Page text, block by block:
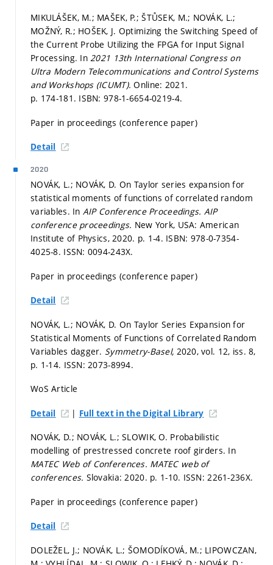
MIKULÁŠEK, M.; MAŠEK, P.; ŠTŮSEK, M.; NOVÁK, L.;
MOŽNÝ, R.; HOŠEK, J. Optimizing the Switching Speed of
the Current Probe Utilizing the FPGA for Input Signal
Processing. In2021 13th International Congress on
Ultra Modern Telecommunications and Control Systems
and Workshops (ICUMT).Online: 2021.
p. 174-181. ISBN: 978-1-6654-0219-4.
Paper in proceedings (conference paper)
Detail
2020
NOVÁK, L.; NOVÁK, D. On Taylor series expansion for
statistical moments of functions of correlated random
variables. In AIP Conference Proceedings. AIP
conference proceedings. New York, USA: American
Institute of Physics, 2020. p. 1-4. ISBN: 978-0-7354-
4025-8. ISSN: 0094-243X.
Paper in proceedings (conference paper)
Detail
NOVÁK, L.; NOVÁK, D. On Taylor Series Expansion for
Statistical Moments of Functions of Correlated Random
Variables dagger. Symmetry-Basel, 2020, vol. 12, iss. 8,
p. 1-14. ISSN: 2073-8994.
WoS Article
Detail | Full text in the Digital Library
NOVÁK, D.; NOVÁK, L.; SLOWIK, O. Probabilistic
modelling of prestressed concrete roof girders. In
MATEC Web of Conferences. MATEC web of
conferences. Slovakia: 2020. p. 1-10. ISSN: 2261-236X.
Paper in proceedings (conference paper)
Detail
DOLEŽEL, J.; NOVÁK, L.; ŠOMODÍKOVÁ, M.; LIPOWCZAN,